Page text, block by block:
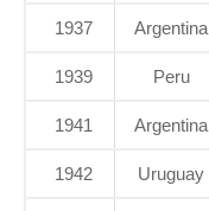
1937 Argentina
1939 Peru
1941 Argentina
1942 Uruguay